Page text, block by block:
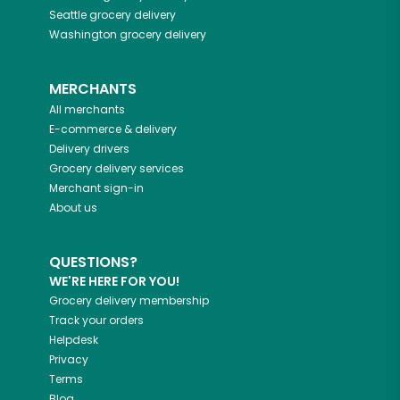
Seattlegrocery delivery
Washington grocery delivery
MERCHANTS
All merchants
E-commerce & delivery
Delivery drivers
Grocery delivery services
Merchant sign-in
About us
QUESTIONS?
WE'RE HERE FOR YOU!
Grocery delivery membership
Track your orders
Helpdesk
Privacy
Terms